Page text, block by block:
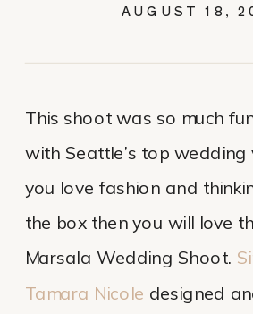
AUGUST 18,
This shoot was so much
with Seattle’s top wedding
you love fashion and
the box then you will love
Marsala Wedding Shoot.
Tamara Nicole designed